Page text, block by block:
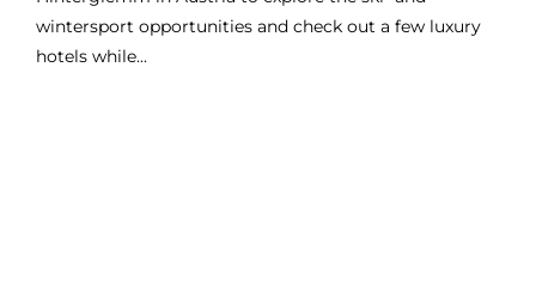
wintersport opportunities and check out a few luxury
hotels while...